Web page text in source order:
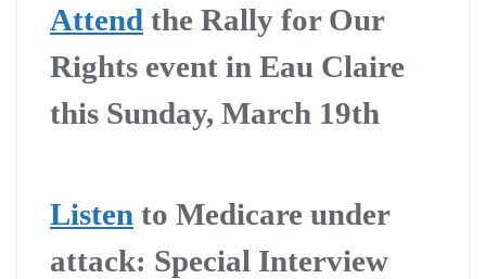
Attend the Rally for Our
Rights event in Eau Claire
this Sunday, March 19th
Listen to Medicare under
attack: Special Interview